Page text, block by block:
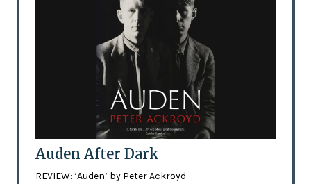
Auden After Dark
REVIEW: ‘Auden’ by Peter Ackroyd